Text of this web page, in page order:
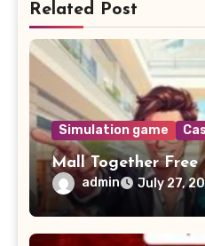
Related Post
Simulation game
Mall Together Free
admin July 27,